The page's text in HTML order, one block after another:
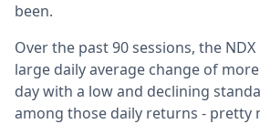
been.
Over the past 90 sessions, the
large daily average change of
day with a low and declining
among those daily returns - pretty